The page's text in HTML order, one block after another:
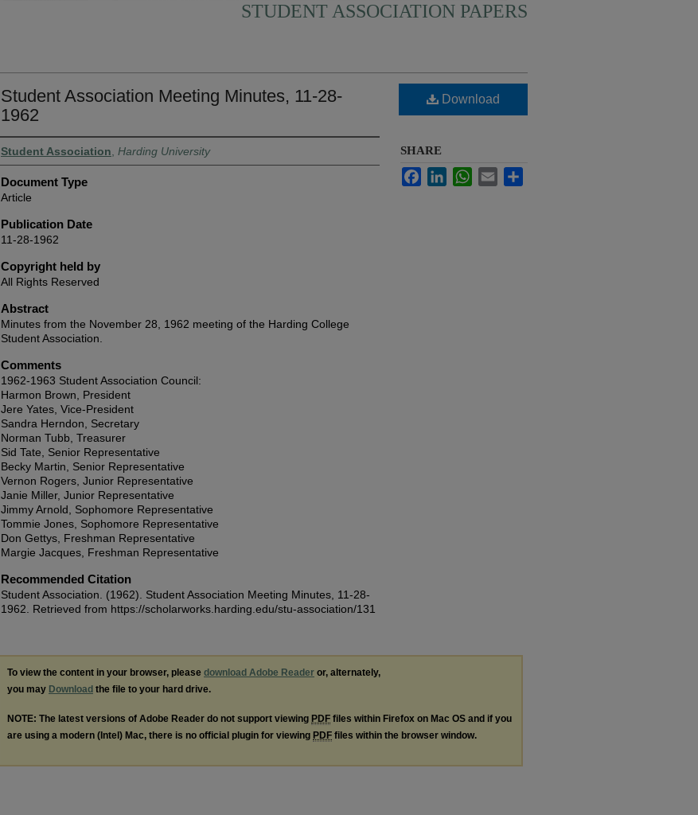
STUDENT ASSOCIATION PAPERS
Student Association Meeting Minutes, 11-28-
1962
Authors
Student Association Harding University
Document Type
Article
Publication Date
11-28-1962
Copyright held by
All Rights Reserved
Abstract
Minutes from the November 28, 1962 meeting of the Harding College
Student Association.
Comments
1962-1963 Student Association Council:
Harmon Brown, President
Jere Yates, Vice-President
Sandra Herndon, Secretary
Norman Tubb, Treasurer
Sid Tate, Senior Representative
Becky Martin, Senior Representative
Vernon Rogers, Junior Representative
Janie Miller, Junior Representative
Jimmy Arnold, Sophomore Representative
Tommie Jones, Sophomore Representative
Don Gettys, Freshman Representative
Margie Jacques, Freshman Representative
Recommended Citation
Student Association. (1962). Student Association Meeting Minutes, 11-28-
1962. Retrieved from https://scholarworks.harding.edu/stu-association/131
Download
SHARE
FacebookLinkedInWhatsApp
Email
To view the content in your browser, please download Adobe Reader or, alternately,
you may Download the file to your hard drive.
NOTE: The latest versions of Adobe Reader do not support viewing PDF files within Firefox on Mac OS and if you
are using a modern (Intel) Mac, there is no official plugin for viewing PDF files within the browser window.